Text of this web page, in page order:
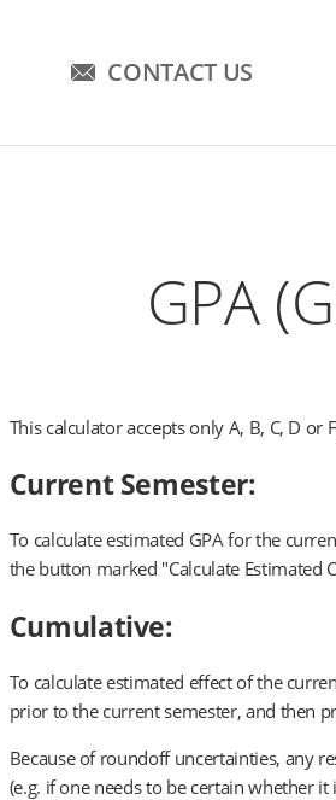
CONTACT US
GPA
This calculator accepts only A, B, C, D
Current Semester:
To calculate estimated GPA for the
the button marked "Calculate Estimated
Cumulative:
To calculate estimated effect of the
prior to the current semester, and then
Because of roundoff uncertainties, any
(e.g. if one needs to be certain whether it